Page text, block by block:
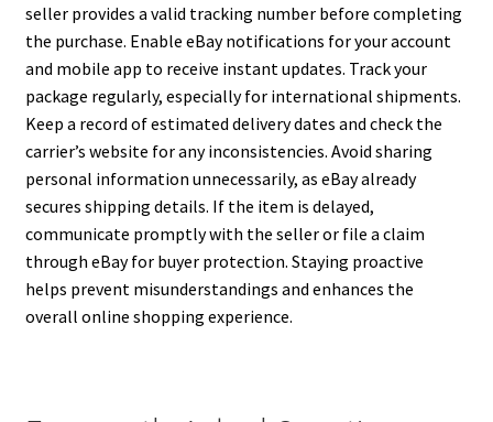
seller provides a valid tracking number before completing
the purchase. Enable eBay notifications for your account
and mobile app to receive instant updates. Track your
package regularly, especially for international shipments.
Keep a record of estimated delivery dates and check the
carrier’s website for any inconsistencies. Avoid sharing
personal information unnecessarily, as eBay already
secures shipping details. If the item is delayed,
communicate promptly with the seller or file a claim
through eBay for buyer protection. Staying proactive
helps prevent misunderstandings and enhances the
overall online shopping experience.